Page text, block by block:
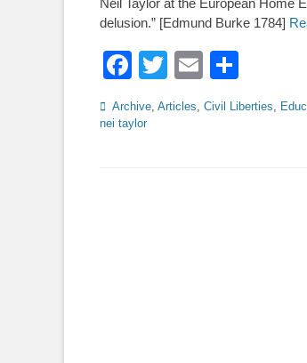
Neil Taylor at the European Home
delusion.” [Edmund Burke 1784]
Facebook
TwitterEmail
Categories
Archive, Articles, Civil Liberties,
nei taylor